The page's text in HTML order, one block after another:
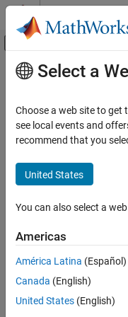
Skip to content
Off-Canvas
Documentation Home
Simscape
Foundation Block Libraries
Two-Phase Fluid Models
Elements
Cap (2P)
ON THIS PAGE
Description
Ports
Extended Capabilities
Version History
Main Content
Cap (2P)
Perfectly insulated
Libraries:
Simscape /
Description
The Cap (2P)
block
two-phase fluid
through the cap.
You can use this
Select a
Choose a web site to get
see local events and
recommend that you
United States
You can also select a
Americas
América Latina (Español)
Canada (English)
United States (English)